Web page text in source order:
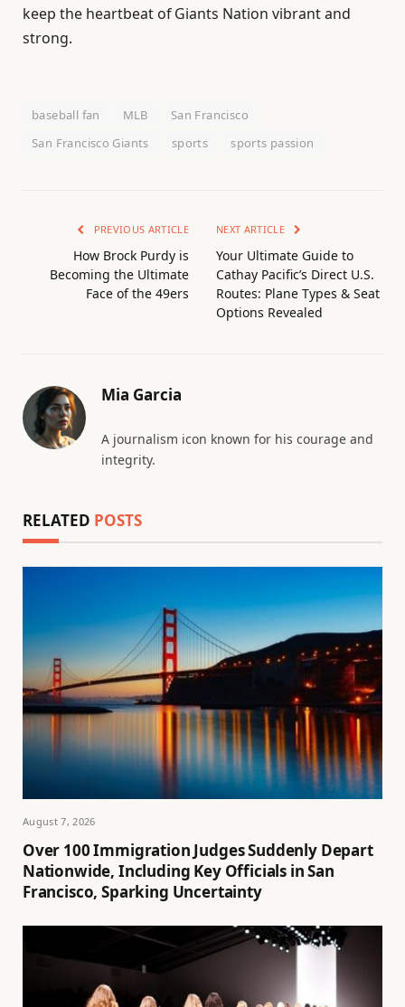
keep the heartbeat of Giants Nation vibrant and
strong.
baseball fan MLB
San Francisco
San Francisco Giants
sports sports passion
PREVIOUS ARTICLE
How Brock Purdy is
Becoming the Ultimate
Face of the 49ers
NEXT ARTICLE
Your Ultimate Guide to
Cathay Pacific’s Direct U.S.
Routes: Plane Types & Seat
Options Revealed
Mia Garcia
A journalism icon known for his courage and
integrity.
RELATED POSTS
August 7, 2026
Over 100 Immigration Judges Suddenly Depart
Nationwide, Including Key Officials in San
Francisco, Sparking Uncertainty